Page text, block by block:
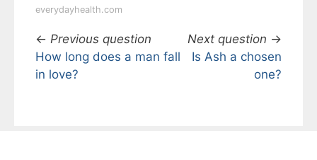
everydayhealth.com
← Previous question
How long does a man fall
in love?
Next question →
Is Ash a chosen
one?